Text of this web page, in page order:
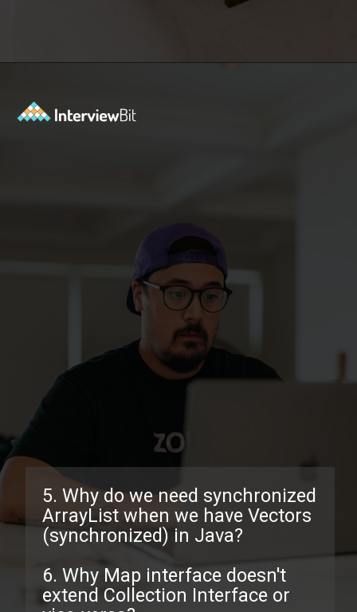
5. Why do we need synchronized
ArrayList when we have Vectors
(synchronized) in Java?
6. Why Map interface doesn't
extend Collection Interface or